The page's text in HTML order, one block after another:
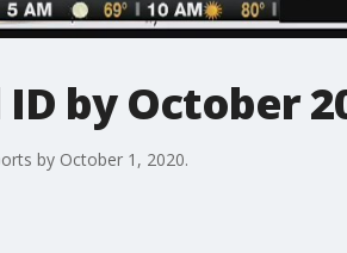
by October
by October 1, 2020.